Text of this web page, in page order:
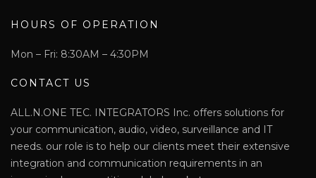
HOURS OF OPERATION
Mon – Fri: 8:30AM – 4:30PM
CONTACT US
ALL.N.ONE TEC. INTEGRATORS Inc. offers solutions for
your communication, audio, video, surveillance and IT
needs. our role is to help our clients meet their extensive
integration and communication requirements in an